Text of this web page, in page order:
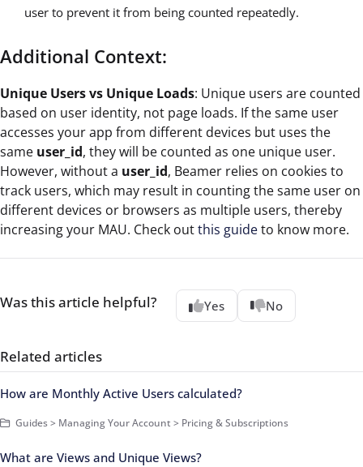
user to prevent it from being counted repeatedly.
Additional Context:
Unique Users vs Unique Loads: Unique users are counted
based on user identity, not page loads. If the same user
accesses your app from different devices but uses the
same user_id, they will be counted as one unique user.
However, without a user_id, Beamer relies on cookies to
track users, which may result in counting the same user on
different devices or browsers as multiple users, thereby
increasing your MAU. Check outthis guideto know more.
Was this article helpful? Yes No
Related articles
How are Monthly Active Users calculated?
Guides > Managing Your Account > Pricing & Subscriptions
What are Views and Unique Views?